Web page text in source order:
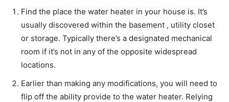
Find the place the water heater in your house is. It’s
usually discovered within the basement , utility closet
or storage. Typically there’s a designated mechanical
room if it’s not in any of the opposite widespread
locations.
Earlier than making any modifications, you will need to
flip off the ability provide to the water heater. Relying